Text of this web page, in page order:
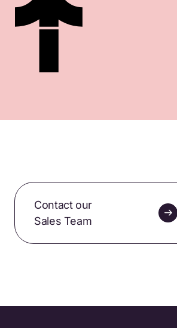
inbox for confirmation.
Contact our
Sales Team